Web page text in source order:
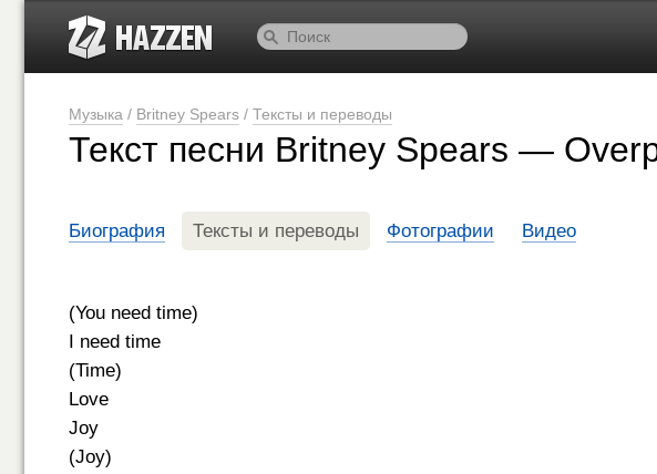
Музыка / Britney Spears / Тексты и переводы
Текст песни Britney Spears —
Биография Тексты и переводы Фотографии Видео
(You need time)
I need time
(Time)
Love
Joy
(Joy)